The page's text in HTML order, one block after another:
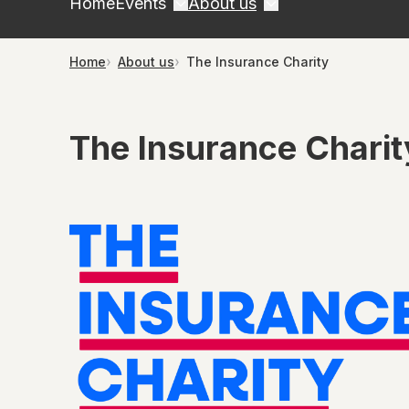
Home About us The Insurance Charity
The Insurance